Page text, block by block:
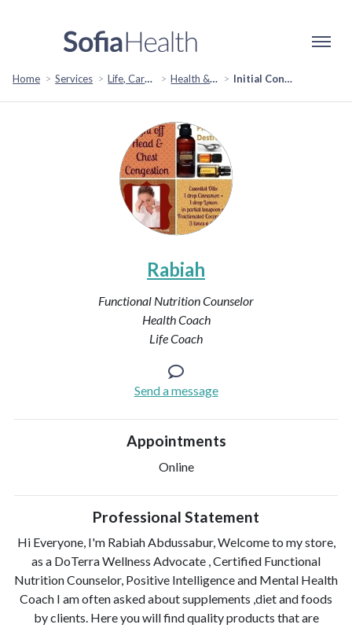
Home Services Life, Career & Coaching Health & Wellness Initial Consult
Rabiah
Functional Nutrition Counselor
Health Coach
Life Coach
Send a message
Appointments
Online
Professional Statement
Hi Everyone, I'm Rabiah Abdussabur, Welcome to my store,
as a DoTerra Wellness Advocate , Certified Functional
Nutrition Counselor, Positive Intelligence and Mental Health
Coach I am often asked about supplements ,diet and foods
by clients. Here you will find quality products that are